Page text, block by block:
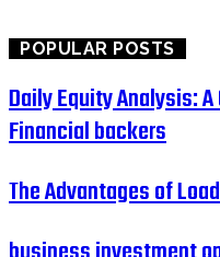
POPULAR POSTS
Daily Equity Analysis:
Financial backers
The Advantages of